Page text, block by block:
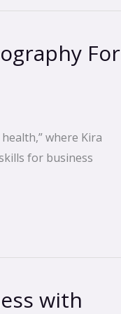
For
where Kira
for business
with